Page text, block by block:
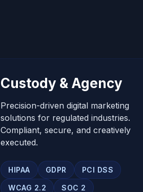
Custody & Agency
Precision-driven digital marketing
solutions for regulated industries.
Compliant, secure, and creatively
executed.
HIPAA GDPR PCI DSS
WCAG 2.2 SOC 2